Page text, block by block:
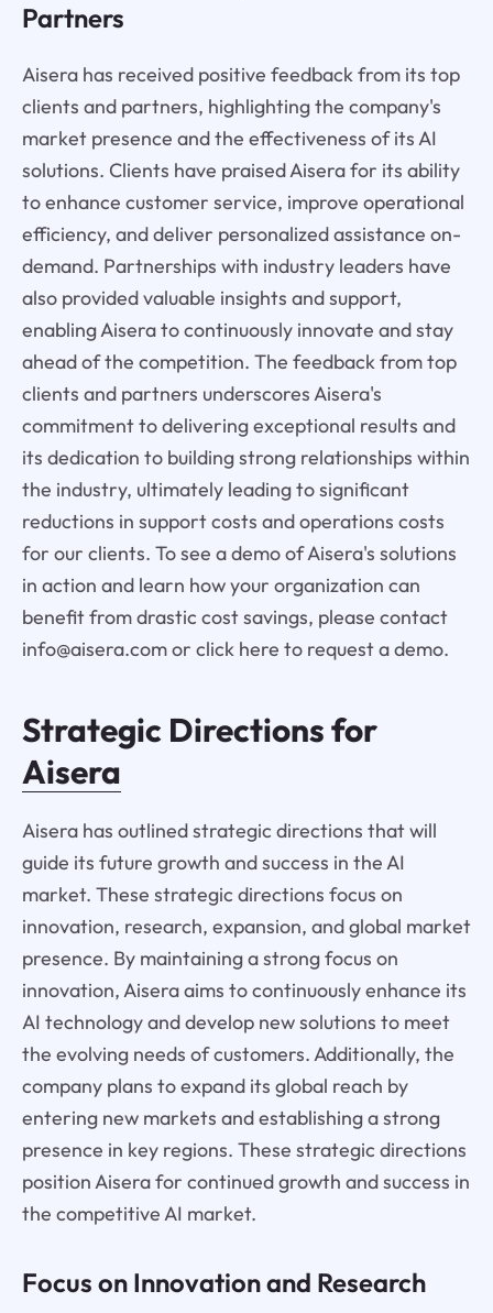
Partners
Aisera has received positive feedback from its top
clients and partners, highlighting the company's
market presence and the effectiveness of its AI
solutions. Clients have praised Aisera for its ability
to enhance customer service, improve operational
efficiency, and deliver personalized assistance on-
demand. Partnerships with industry leaders have
also provided valuable insights and support,
enabling Aisera to continuously innovate and stay
ahead of the competition. The feedback from top
clients and partners underscores Aisera's
commitment to delivering exceptional results and
its dedication to building strong relationships within
the industry, ultimately leading to significant
reductions in support costs and operations costs
for our clients. To see a demo of Aisera's solutions
in action and learn how your organization can
benefit from drastic cost savings, please contact
info@aisera.com or click here to request a demo.
Strategic Directions for
Aisera
Aisera has outlined strategic directions that will
guide its future growth and success in the AI
market. These strategic directions focus on
innovation, research, expansion, and global market
presence. By maintaining a strong focus on
innovation, Aisera aims to continuously enhance its
AI technology and develop new solutions to meet
the evolving needs of customers. Additionally, the
company plans to expand its global reach by
entering new markets and establishing a strong
presence in key regions. These strategic directions
position Aisera for continued growth and success in
the competitive AI market.
Focus on Innovation and Research